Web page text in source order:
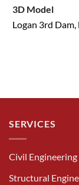
3D Model
Logan 3rd
SERVICES
Civil Engineering
Structural